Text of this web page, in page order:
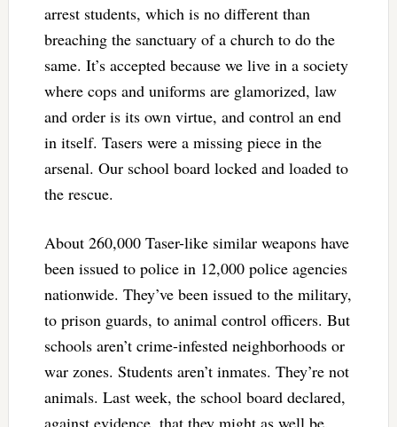
arrest students, which is no different than
breaching the sanctuary of a church to do the
same. It’s accepted because we live in a society
where cops and uniforms are glamorized, law
and order is its own virtue, and control an end
in itself. Tasers were a missing piece in the
arsenal. Our school board locked and loaded to
the rescue.
About 260,000 Taser-like similar weapons have
been issued to police in 12,000 police agencies
nationwide. They’ve been issued to the military,
to prison guards, to animal control officers. But
schools aren’t crime-infested neighborhoods or
war zones. Students aren’t inmates. They’re not
animals. Last week, the school board declared,